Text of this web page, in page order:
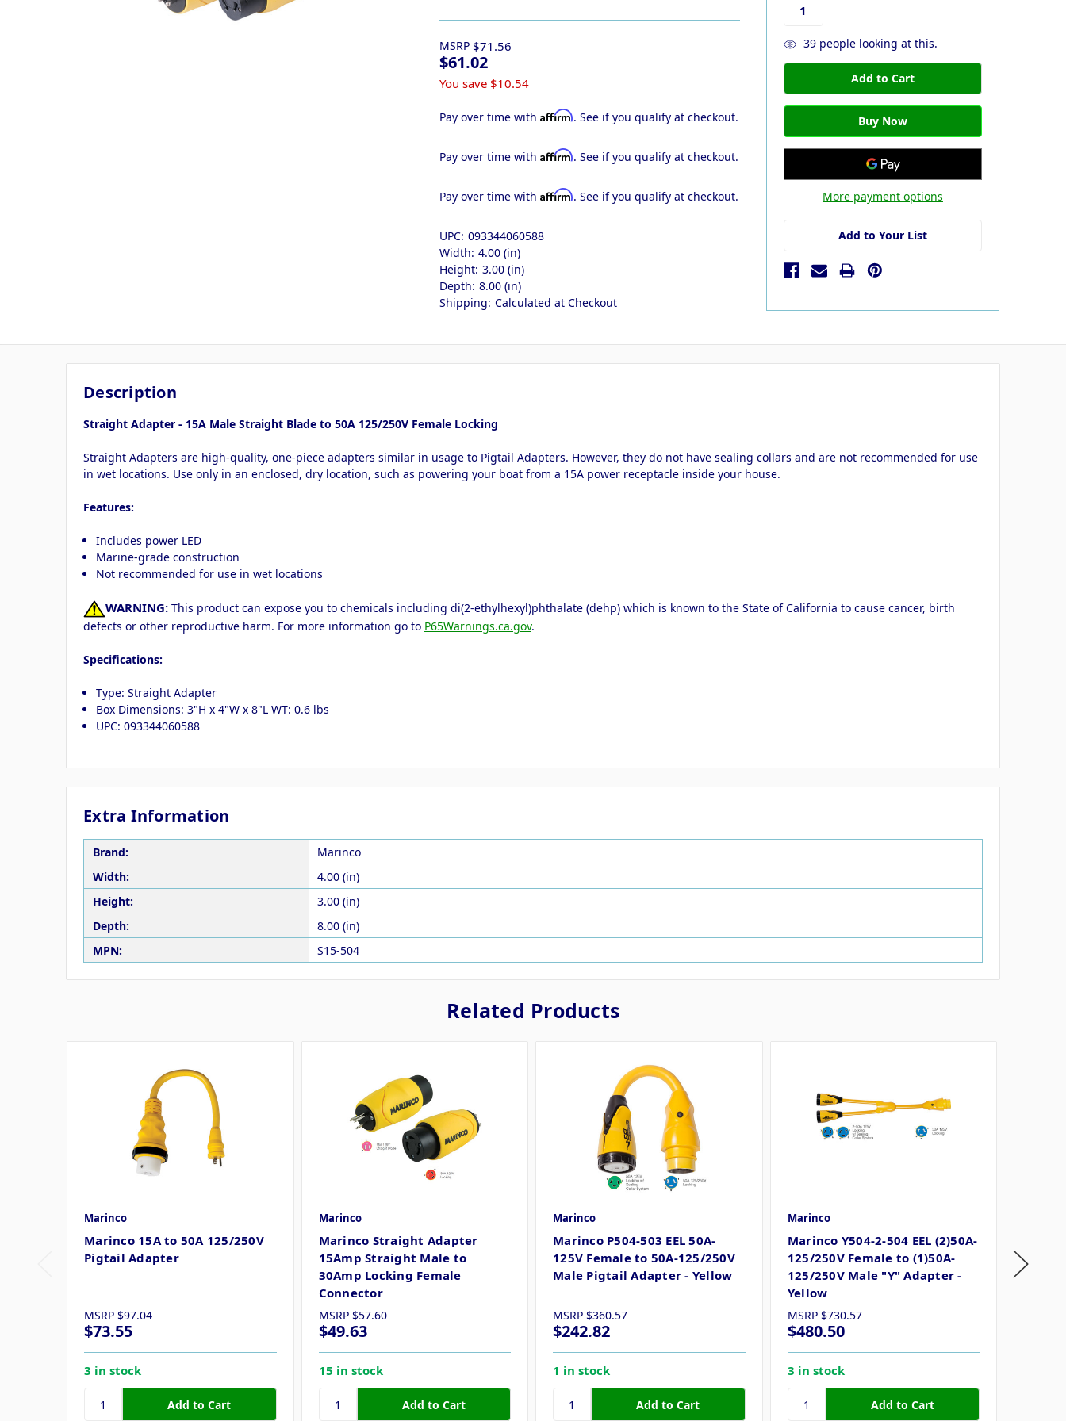
MSRP $71.56
$61.02
You save $10.54
Pay over time withAffirm. See if you qualify at checkout.
Pay over time withAffirm. See if you qualify at checkout.
Pay over time withAffirm. See if you qualify at checkout.
UPC: 093344060588
Width: 4.00 (in)
Height: 3.00 (in)
Depth: 8.00 (in)
Shipping: Calculated at Checkout
39people looking at this.
More payment options
Add to Your List
Description
Straight Adapter - 15A Male Straight Blade to 50A 125/250V Female Locking
Straight Adapters are high-quality, one-piece adapters similar in usage to Pigtail Adapters. However, they do not have sealing collars and are not recommended for use
in wet locations. Use only in an enclosed, dry location, such as powering your boat from a 15A power receptacle inside your house.
Features:
Includes power LED
Marine-grade construction
Not recommended for use in wet locations
WARNING: This product can expose you to chemicals including di(2-ethylhexyl)phthalate (dehp) which is known to the State of California to cause cancer, birth
defects or other reproductive harm. For more information go to P65Warnings.ca.gov.
Specifications:
Type: Straight Adapter
Box Dimensions: 3"H x 4"W x 8"L WT: 0.6 lbs
UPC: 093344060588
Extra Information
Brand:
Marinco
Width:
4.00 (in)
Height:
3.00 (in)
Depth:
8.00 (in)
MPN:
S15-504
Related Products
Marinco
Marinco 15A to 50A 125/250V
Pigtail Adapter
MSRP $97.04
$73.55
3 in stock
Marinco
Marinco Straight Adapter
15Amp Straight Male to
30Amp Locking Female
Connector
MSRP $57.60
$49.63
15 in stock
Marinco
Marinco P504-503 EEL 50A-
125V Female to 50A-125/250V
Male Pigtail Adapter - Yellow
MSRP $360.57
$242.82
1 in stock
Marinco
Marinco Y504-2-504 EEL (2)50A-
125/250V Female to (1)50A-
125/250V Male "Y" Adapter -
Yellow
MSRP $730.57
$480.50
3 in stock
50A